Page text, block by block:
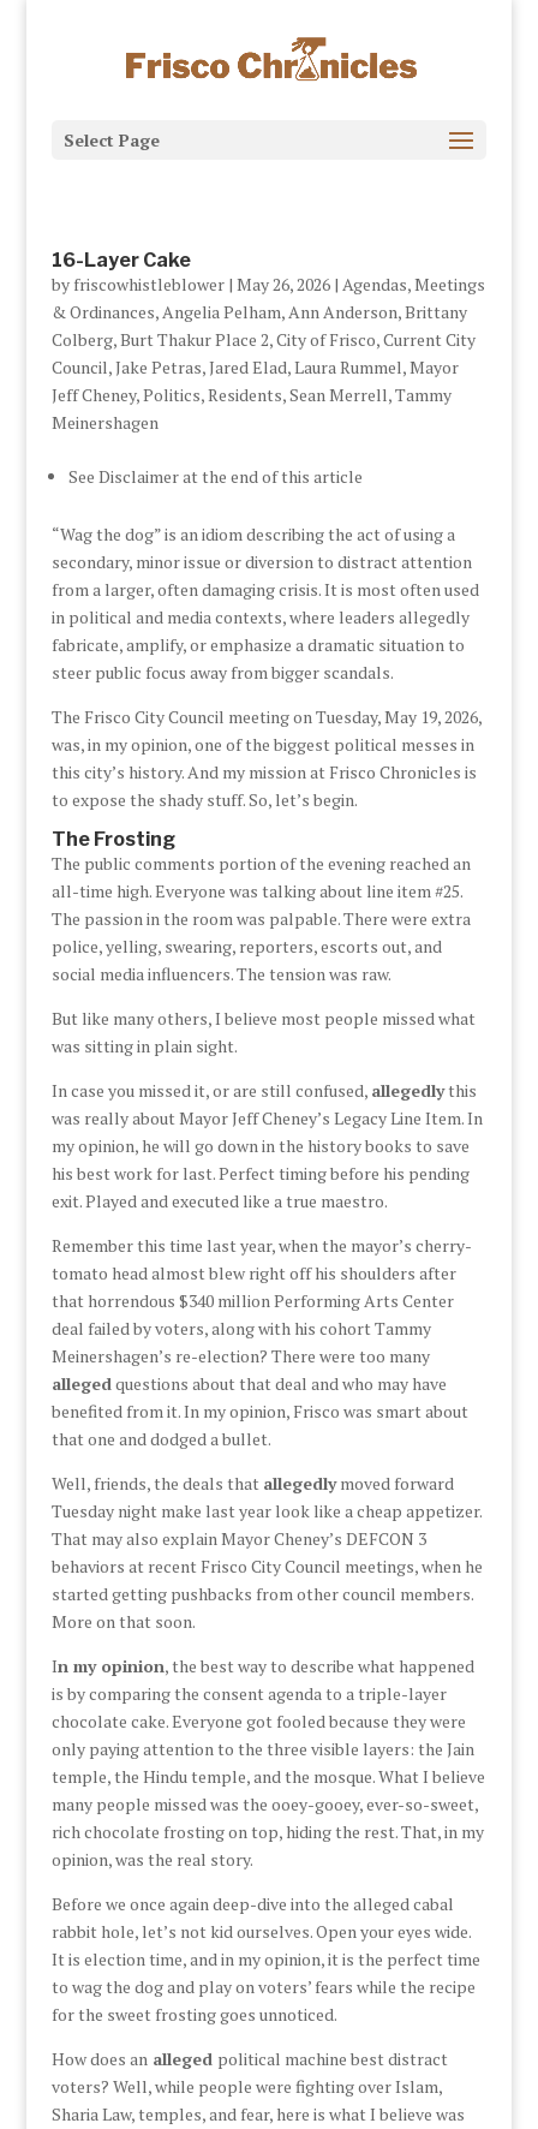
Select Page
16-Layer Cake
by friscowhistleblower| May 26, 2026| Agendas, Meetings
& Ordinances,Angelia Pelham,Ann Anderson,Brittany
Colberg,Burt Thakur Place 2,City of Frisco,Current City
Council,Jake Petras,Jared Elad,Laura Rummel,Mayor
Jeff Cheney,Politics,Residents,Sean Merrell,Tammy
Meinershagen
See Disclaimer at the end of this article
“Wag the dog” is an idiom describing the act of using a
secondary, minor issue or diversion to distract attention
from a larger, often damaging crisis. It is most often used
in political and media contexts, where leaders allegedly
fabricate, amplify, or emphasize a dramatic situation to
steer public focus away from bigger scandals.
The Frisco City Council meeting on Tuesday, May 19, 2026,
was, in my opinion, one of the biggest political messes in
this city’s history. And my mission at Frisco Chronicles is
to expose the shady stuff. So, let’s begin.
The Frosting
The public comments portion of the evening reached an
all-time high. Everyone was talking about line item #25.
The passion in the room was palpable. There were extra
police, yelling, swearing, reporters, escorts out, and
social media influencers. The tension was raw.
But like many others, I believe most people missed what
was sitting in plain sight.
In case you missed it, or are still confused, allegedlythis
was really about Mayor Jeff Cheney’s Legacy Line Item. In
my opinion, he will go down in the history books to save
his best work for last. Perfect timing before his pending
exit. Played and executed like a true maestro.
Remember this time last year, when the mayor’s cherry-
tomato head almost blew right off his shoulders after
that horrendous $340 million Performing Arts Center
deal failed by voters, along with his cohort Tammy
Meinershagen’s re-election? There were too many
allegedquestions about that deal and who may have
benefited from it. In my opinion, Frisco was smart about
that one and dodged a bullet.
Well, friends, the deals that allegedlymoved forward
Tuesday night make last year look like a cheap appetizer.
That may also explain Mayor Cheney’s DEFCON 3
behaviors at recent Frisco City Council meetings, when he
started getting pushbacks from other council members.
More on that soon.
In my opinion, the best way to describe what happened
is by comparing the consent agenda to a triple-layer
chocolate cake. Everyone got fooled because they were
only paying attention to the three visible layers: the Jain
temple, the Hindu temple, and the mosque. What I believe
many people missed was the ooey-gooey, ever-so-sweet,
rich chocolate frosting on top, hiding the rest. That, in my
opinion, was the real story.
Before we once again deep-dive into the alleged cabal
rabbit hole, let’s not kid ourselves. Open your eyes wide.
It is election time, and in my opinion, it is the perfect time
to wag the dog and play on voters’ fears while the recipe
for the sweet frosting goes unnoticed.
How does analleged political machine best distract
voters? Well, while people were fighting over Islam,
Sharia Law, temples, and fear, here is what I believe was